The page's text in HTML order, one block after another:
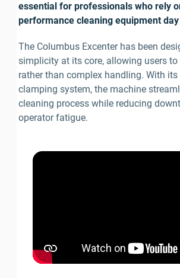
essential for professionals who rely
performance cleaning equipment
The Columbus Excenter has been
simplicity at its core, allowing users
rather than complex handling. With
clamping system, the machine
cleaning process while reducing
operator fatigue.